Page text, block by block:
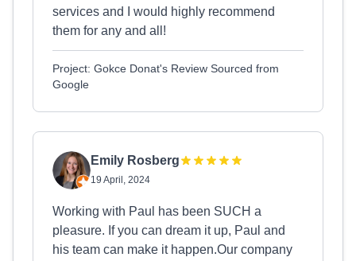
services and I would highly recommend
them for any and all!
Project: Gokce Donat's Review Sourced from
Google
Emily Rosberg
19 April, 2024
Working with Paul has been SUCH a
pleasure. If you can dream it up, Paul and
his team can make it happen.Our company